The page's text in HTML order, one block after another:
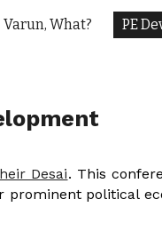
Varun, What? PE
Desai. This
prominent political